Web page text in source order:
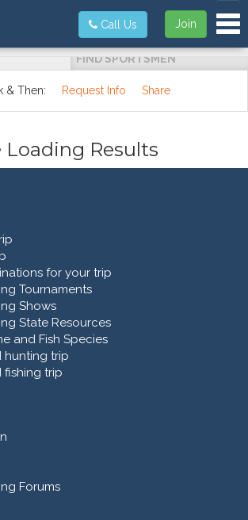
Join
Call Us
FIND SPORTSMEN
& Then: Request Info Share
Loading Results
for your trip
Tournaments
Shows
State Resources
and Fish Species
hunting trip
fishing trip
Forums